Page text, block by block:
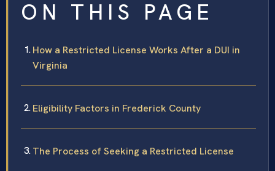
ON THIS PAGE
How a Restricted License Works After a DUI in
Virginia
Eligibility Factors in Frederick County
The Process of Seeking a Restricted License